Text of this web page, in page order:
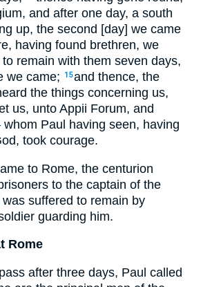
and after one day, a south
up, the second [day] we came
having found brethren, we
remain with them seven days,
we came;
15and thence, the
the things concerning us,
us, unto Appii Forum, and
Paul having seen, having
took courage.
to Rome, the centurion
to the captain of the
suffered to remain by
guarding him.
Rome
after three days, Paul called